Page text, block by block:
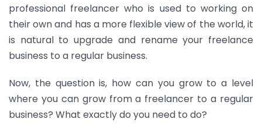
professional freelancer who is used to working on
their own and has a more flexible view of the world, it
is natural to upgrade and rename your freelance
business to a regular business.
Now, the question is, how can you grow to a level
where you can grow from a freelancer to a regular
business? What exactly do you need to do?